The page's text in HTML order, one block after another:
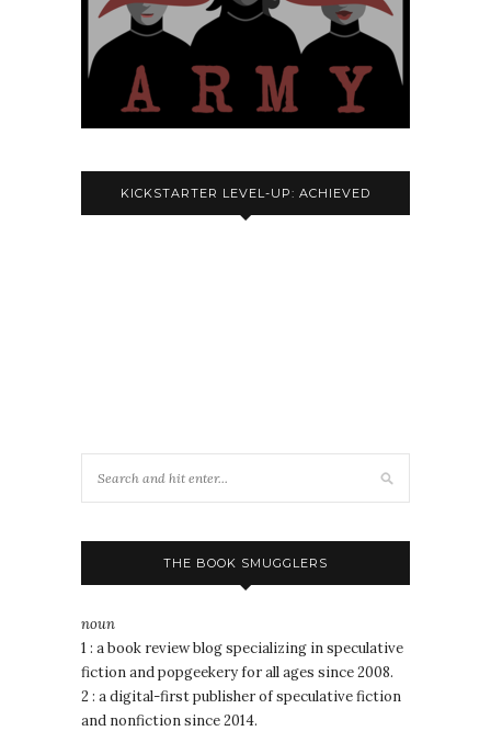
KICKSTARTER LEVEL-UP: ACHIEVED
THE BOOK SMUGGLERS
noun
1 : a book review blog specializing in speculative
fiction and popgeekery for all ages since 2008.
2 : a digital-first publisher of speculative fiction
and nonfiction since 2014.